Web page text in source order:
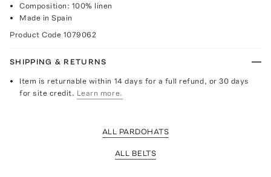
Composition: 100% linen
Made in Spain
Product Code 1079062
SHIPPING & RETURNS
Item is returnable within 14 days for a full refund, or 30 days
for site credit. Learn more.
ALL PARDOHATS
ALL BELTS